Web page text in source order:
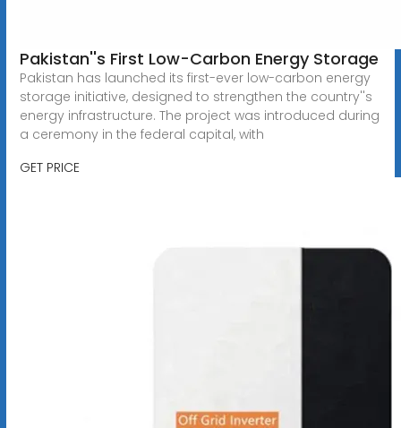
Pakistan''s First Low-Carbon Energy Storage
Pakistan has launched its first-ever low-carbon energy
storage initiative, designed to strengthen the country''s
energy infrastructure. The project was introduced during
a ceremony in the federal capital, with
GET PRICE